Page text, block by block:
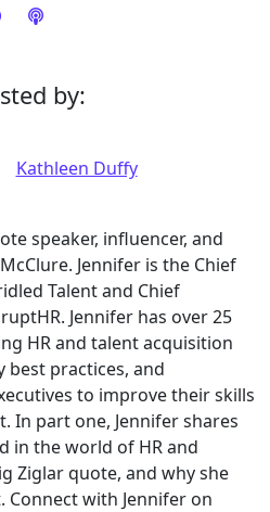
speaker, influencer, and
Jennifer is the Chief
Talent and Chief
Jennifer has over 25
HR and talent acquisition
practices, and
to improve their skills
In part one, Jennifer shares
in the world of HR and
Ziglar quote, and why she
Connect with Jennifer on
by:
Kathleen Duffy